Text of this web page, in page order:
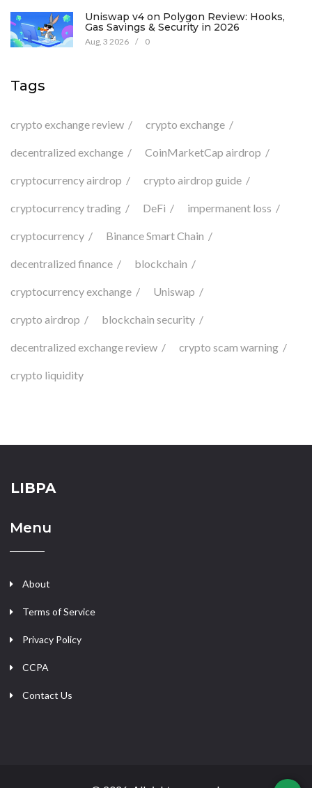
Uniswap v4 on Polygon Review: Hooks,
Gas Savings & Security in 2026
Aug, 3 2026 / 0
Tags
crypto exchange review crypto exchange
decentralized exchange CoinMarketCap airdrop
cryptocurrency airdrop crypto airdrop guide
cryptocurrency trading DeFi impermanent loss
cryptocurrency Binance Smart Chain
decentralized finance blockchain
cryptocurrency exchange Uniswap
crypto airdrop blockchain security
decentralized exchange review crypto scam warning
crypto liquidity
LIBPA
Menu
About
Terms of Service
Privacy Policy
CCPA
Contact Us